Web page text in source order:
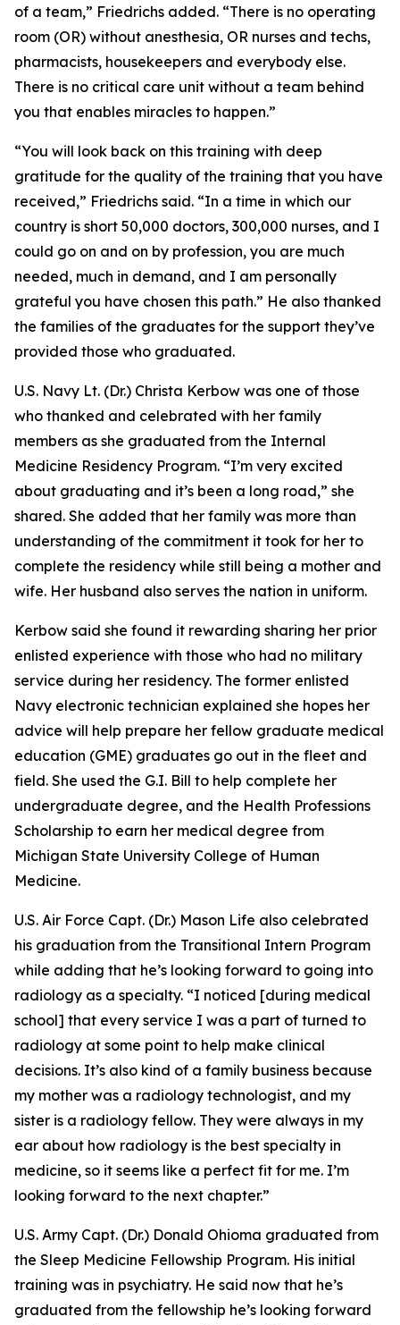
of a team,” Friedrichs added. “There is no operating
room (OR) without anesthesia, OR nurses and techs,
pharmacists, housekeepers and everybody else.
There is no critical care unit without a team behind
you that enables miracles to happen.”
“You will look back on this training with deep
gratitude for the quality of the training that you have
received,” Friedrichs said. “In a time in which our
country is short 50,000 doctors, 300,000 nurses, and I
could go on and on by profession, you are much
needed, much in demand, and I am personally
grateful you have chosen this path.” He also thanked
the families of the graduates for the support they’ve
provided those who graduated.
U.S. Navy Lt. (Dr.) Christa Kerbow was one of those
who thanked and celebrated with her family
members as she graduated from the Internal
Medicine Residency Program. “I’m very excited
about graduating and it’s been a long road,” she
shared. She added that her family was more than
understanding of the commitment it took for her to
complete the residency while still being a mother and
wife. Her husband also serves the nation in uniform.
Kerbow said she found it rewarding sharing her prior
enlisted experience with those who had no military
service during her residency. The former enlisted
Navy electronic technician explained she hopes her
advice will help prepare her fellow graduate medical
education (GME) graduates go out in the fleet and
field. She used the G.I. Bill to help complete her
undergraduate degree, and the Health Professions
Scholarship to earn her medical degree from
Michigan State University College of Human
Medicine.
U.S. Air Force Capt. (Dr.) Mason Life also celebrated
his graduation from the Transitional Intern Program
while adding that he’s looking forward to going into
radiology as a specialty. “I noticed [during medical
school] that every service I was a part of turned to
radiology at some point to help make clinical
decisions. It’s also kind of a family business because
my mother was a radiology technologist, and my
sister is a radiology fellow. They were always in my
ear about how radiology is the best specialty in
medicine, so it seems like a perfect fit for me. I’m
looking forward to the next chapter.”
U.S. Army Capt. (Dr.) Donald Ohioma graduated from
the Sleep Medicine Fellowship Program. His initial
training was in psychiatry. He said now that he’s
graduated from the fellowship he’s looking forward